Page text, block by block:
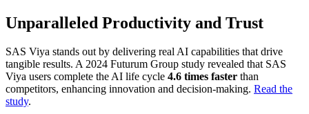
Unparalleled Productivity and Trust
SAS Viya stands out by delivering real AI capabilities that drive
tangible results. A 2024 Futurum Group study revealed that SAS
Viya users complete the AI life cycle 4.6 times faster than
competitors, enhancing innovation and decision-making. Read the
study.